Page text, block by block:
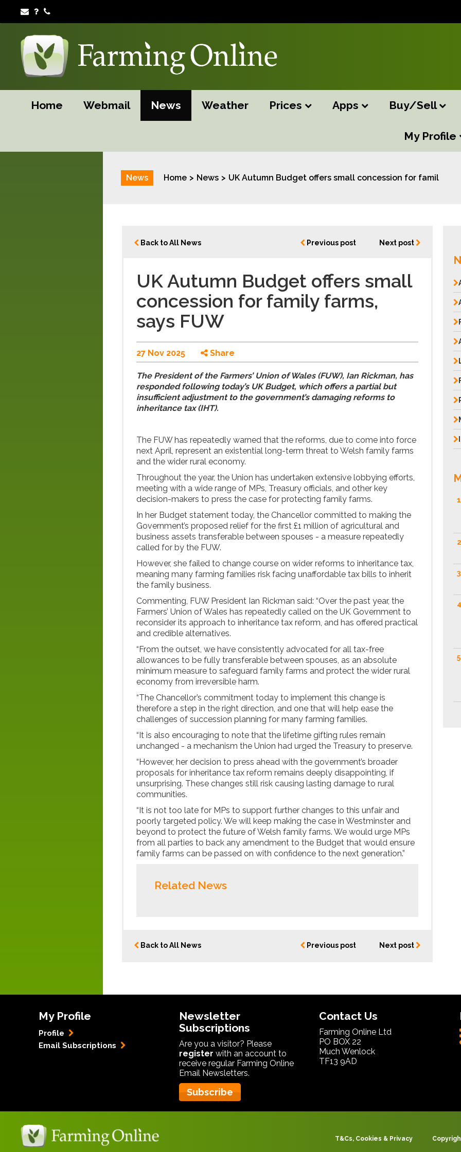
Home Webmail News Weather Prices Apps Buy/Sell
My Profile
News Home News UK Autumn Budget offers small concession for family
Back to All News Previous post Next post
UK Autumn Budget offers small
concession for family farms,
says FUW
27 Nov 2025 Share
The President of the Farmers’ Union of Wales (FUW), Ian Rickman, has
responded following today’s UK Budget, which offers a partial but
insufficient adjustment to the government’s damaging reforms to
inheritance tax (IHT).
The FUW has repeatedly warned that the reforms, due to come into force
next April, represent an existential long-term threat to Welsh family farms
and the wider rural economy.
Throughout the year, the Union has undertaken extensive lobbying efforts,
meeting with a wide range of MPs, Treasury officials, and other key
decision-makers to press the case for protecting family farms.
In her Budget statement today, the Chancellor committed to making the
Government’s proposed relief for the first £1 million of agricultural and
business assets transferable between spouses - a measure repeatedly
called for by the FUW.
However, she failed to change course on wider reforms to inheritance tax,
meaning many farming families risk facing unaffordable tax bills to inherit
the family business.
Commenting, FUW President Ian Rickman said: “Over the past year, the
Farmers’ Union of Wales has repeatedly called on the UK Government to
reconsider its approach to inheritance tax reform, and has offered practical
and credible alternatives.
“From the outset, we have consistently advocated for all tax-free
allowances to be fully transferable between spouses, as an absolute
minimum measure to safeguard family farms and protect the wider rural
economy from irreversible harm.
“The Chancellor’s commitment today to implement this change is
therefore a step in the right direction, and one that will help ease the
challenges of succession planning for many farming families.
“It is also encouraging to note that the lifetime gifting rules remain
unchanged - a mechanism the Union had urged the Treasury to preserve.
“However, her decision to press ahead with the government’s broader
proposals for inheritance tax reform remains deeply disappointing, if
unsurprising. These changes still risk causing lasting damage to rural
communities.
“It is not too late for MPs to support further changes to this unfair and
poorly targeted policy. We will keep making the case in Westminster and
beyond to protect the future of Welsh family farms. We would urge MPs
from all parties to back any amendment to the Budget that would ensure
family farms can be passed on with confidence to the next generation.”
Related News
Back to All News Previous post Next post
My Profile
Profile
Email Subscriptions
Newsletter
Subscriptions
Are you a visitor? Please
register with an account to
receive regular Farming Online
Email Newsletters.
Subscribe
Contact Us
Farming Online Ltd
PO BOX 22
Much Wenlock
TF13 9AD
T&Cs, Cookies & Privacy